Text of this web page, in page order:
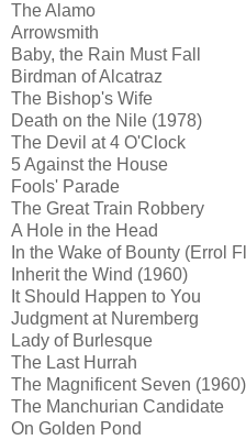
The Alamo
Arrowsmith
Baby, the Rain Must Fall
Birdman of Alcatraz
The Bishop's Wife
Death on the Nile (1978)
The Devil at 4 O'Clock
5 Against the House
Fools' Parade
The Great Train Robbery
A Hole in the Head
In the Wake of Bounty (Errol
Inherit the Wind (1960)
It Should Happen to You
Judgment at Nuremberg
Lady of Burlesque
The Last Hurrah
The Magnificent Seven (1960)
The Manchurian Candidate
On Golden Pond